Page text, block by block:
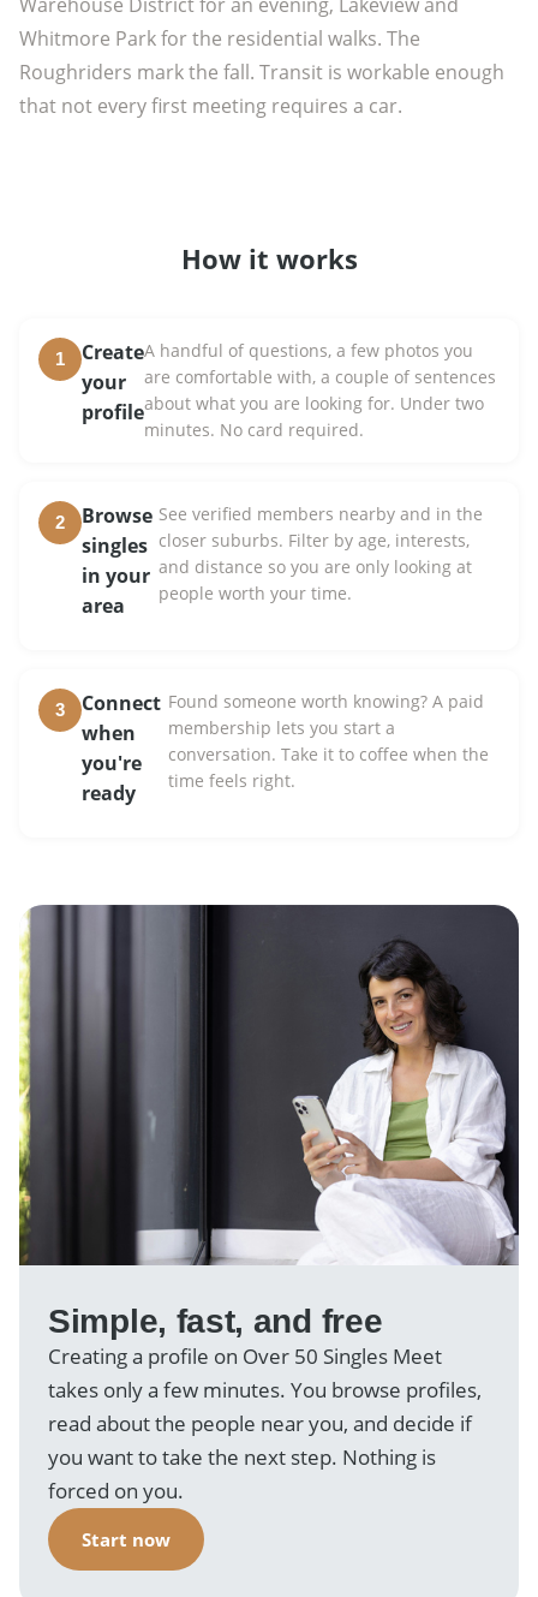
Whitmore Park for the residential walks. The
Roughriders mark the fall. Transit is workable enough
that not every first meeting requires a car.
How it works
1
Create
your
profile
A handful of questions, a few photos you
are comfortable with, a couple of sentences
about what you are looking for. Under two
minutes. No card required.
2
Browse
singles
in your
area
See verified members nearby and in the
closer suburbs. Filter by age, interests,
and distance so you are only looking at
people worth your time.
3
Connect
when
you're
ready
Found someone worth knowing? A paid
membership lets you start a
conversation. Take it to coffee when the
time feels right.
Simple, fast, and free
Creating a profile on Over 50 Singles Meet
takes only a few minutes. You browse profiles,
read about the people near you, and decide if
you want to take the next step. Nothing is
forced on you.
Start now